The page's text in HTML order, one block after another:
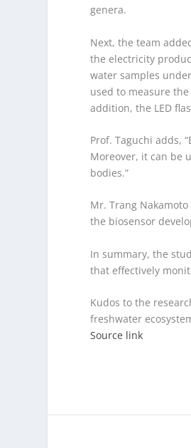
genera.
Next, the team
the electricity
water samples
used to measure
addition, the LED
Prof. Taguchi adds,
Moreover, it can be
bodies.”
Mr. Trang
the biosensor
In summary, the
that effectively
Kudos to the
freshwater
Source link